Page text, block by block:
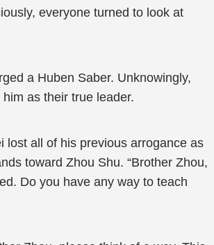
everyone turned to look at
a Huben Saber. Unknowingly,
as their true leader.
lost all of his previous arrogance as
toward Zhou Shu. “Brother Zhou,
Do you have any way to teach